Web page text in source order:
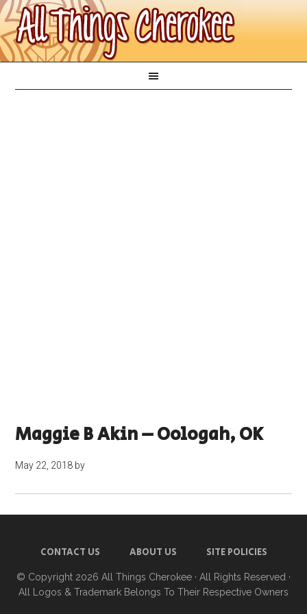
Maggie B Akin – Oologah, OK
May 22, 2018 by
CONTACT US ABOUT US SITE POLICIES
© Copyright 2026 All Things Cherokee · All Rights Reserved ·
All Logos & Trademark Belongs To Their Respective Owners